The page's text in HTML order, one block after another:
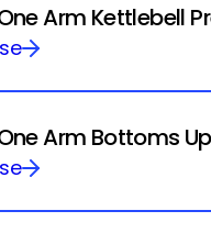
Arm Kettlebell
Arm Bottoms